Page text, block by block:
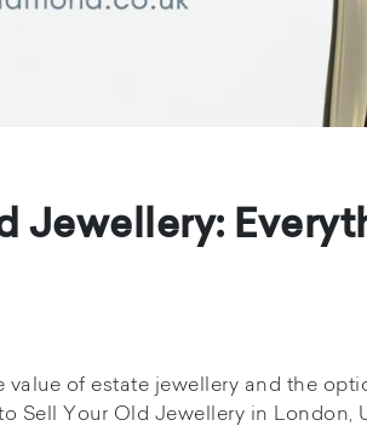
Jewellery:
of estate jewellery and the
Sell Your Old Jewellery in London,